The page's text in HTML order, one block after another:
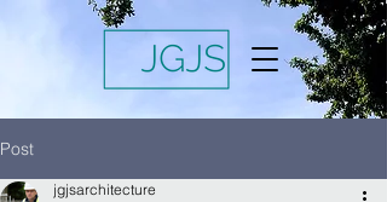
Post
jgjsarchitecture